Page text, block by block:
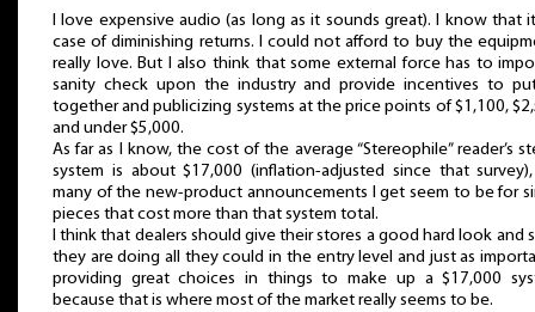
I love expensive audio (as long as it sounds great). I know that
case of diminishing returns. I could not afford to buy the
really love. But I also think that some external force has to
sanity check upon the industry and provide incentives to
together and publicizing systems at the price points of $1,100,
and under $5,000.
As far as I know, the cost of the average “Stereophile” reader’s
system is about $17,000 (inflation-adjusted since that
many of the new-product announcements I get seem to be for
pieces that cost more than that system total.
I think that dealers should give their stores a good hard look and
they are doing all they could in the entry level and just as
providing great choices in things to make up a $17,000
because that is where most of the market really seems to be.